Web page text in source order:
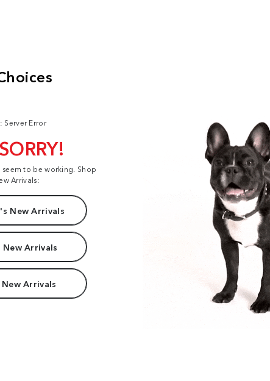
Server Error
to be working. Shop
Arrivals:
New Arrivals
New Arrivals
Arrivals